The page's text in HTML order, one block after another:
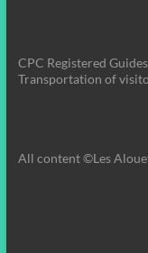
CPC Registered
Transportation of
All content ©Les